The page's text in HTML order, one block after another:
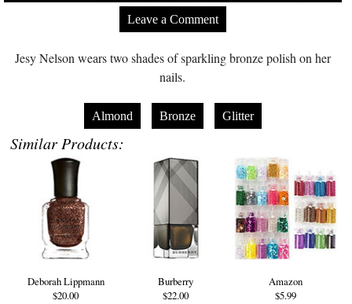
Leave a Comment
Jesy Nelson wears two shades of sparkling bronze polish on her
nails.
Almond Bronze Glitter
Similar Products:
Deborah Lippmann
$20.00
Burberry
$22.00
Amazon
$5.99